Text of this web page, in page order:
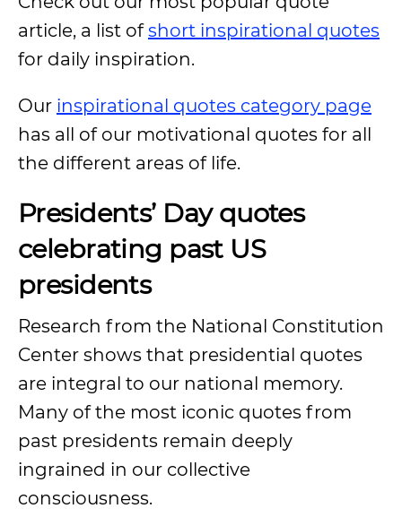
article, a list ofshort inspirational quotes
for daily inspiration.
Our inspirational quotes category page
has all of our motivational quotes for all
the different areas of life.
Presidents’ Day quotes
celebrating past US
presidents
Research from the National Constitution
Center shows that presidential quotes
are integral to our national memory.
Many of the most iconic quotes from
past presidents remain deeply
ingrained in our collective
consciousness.